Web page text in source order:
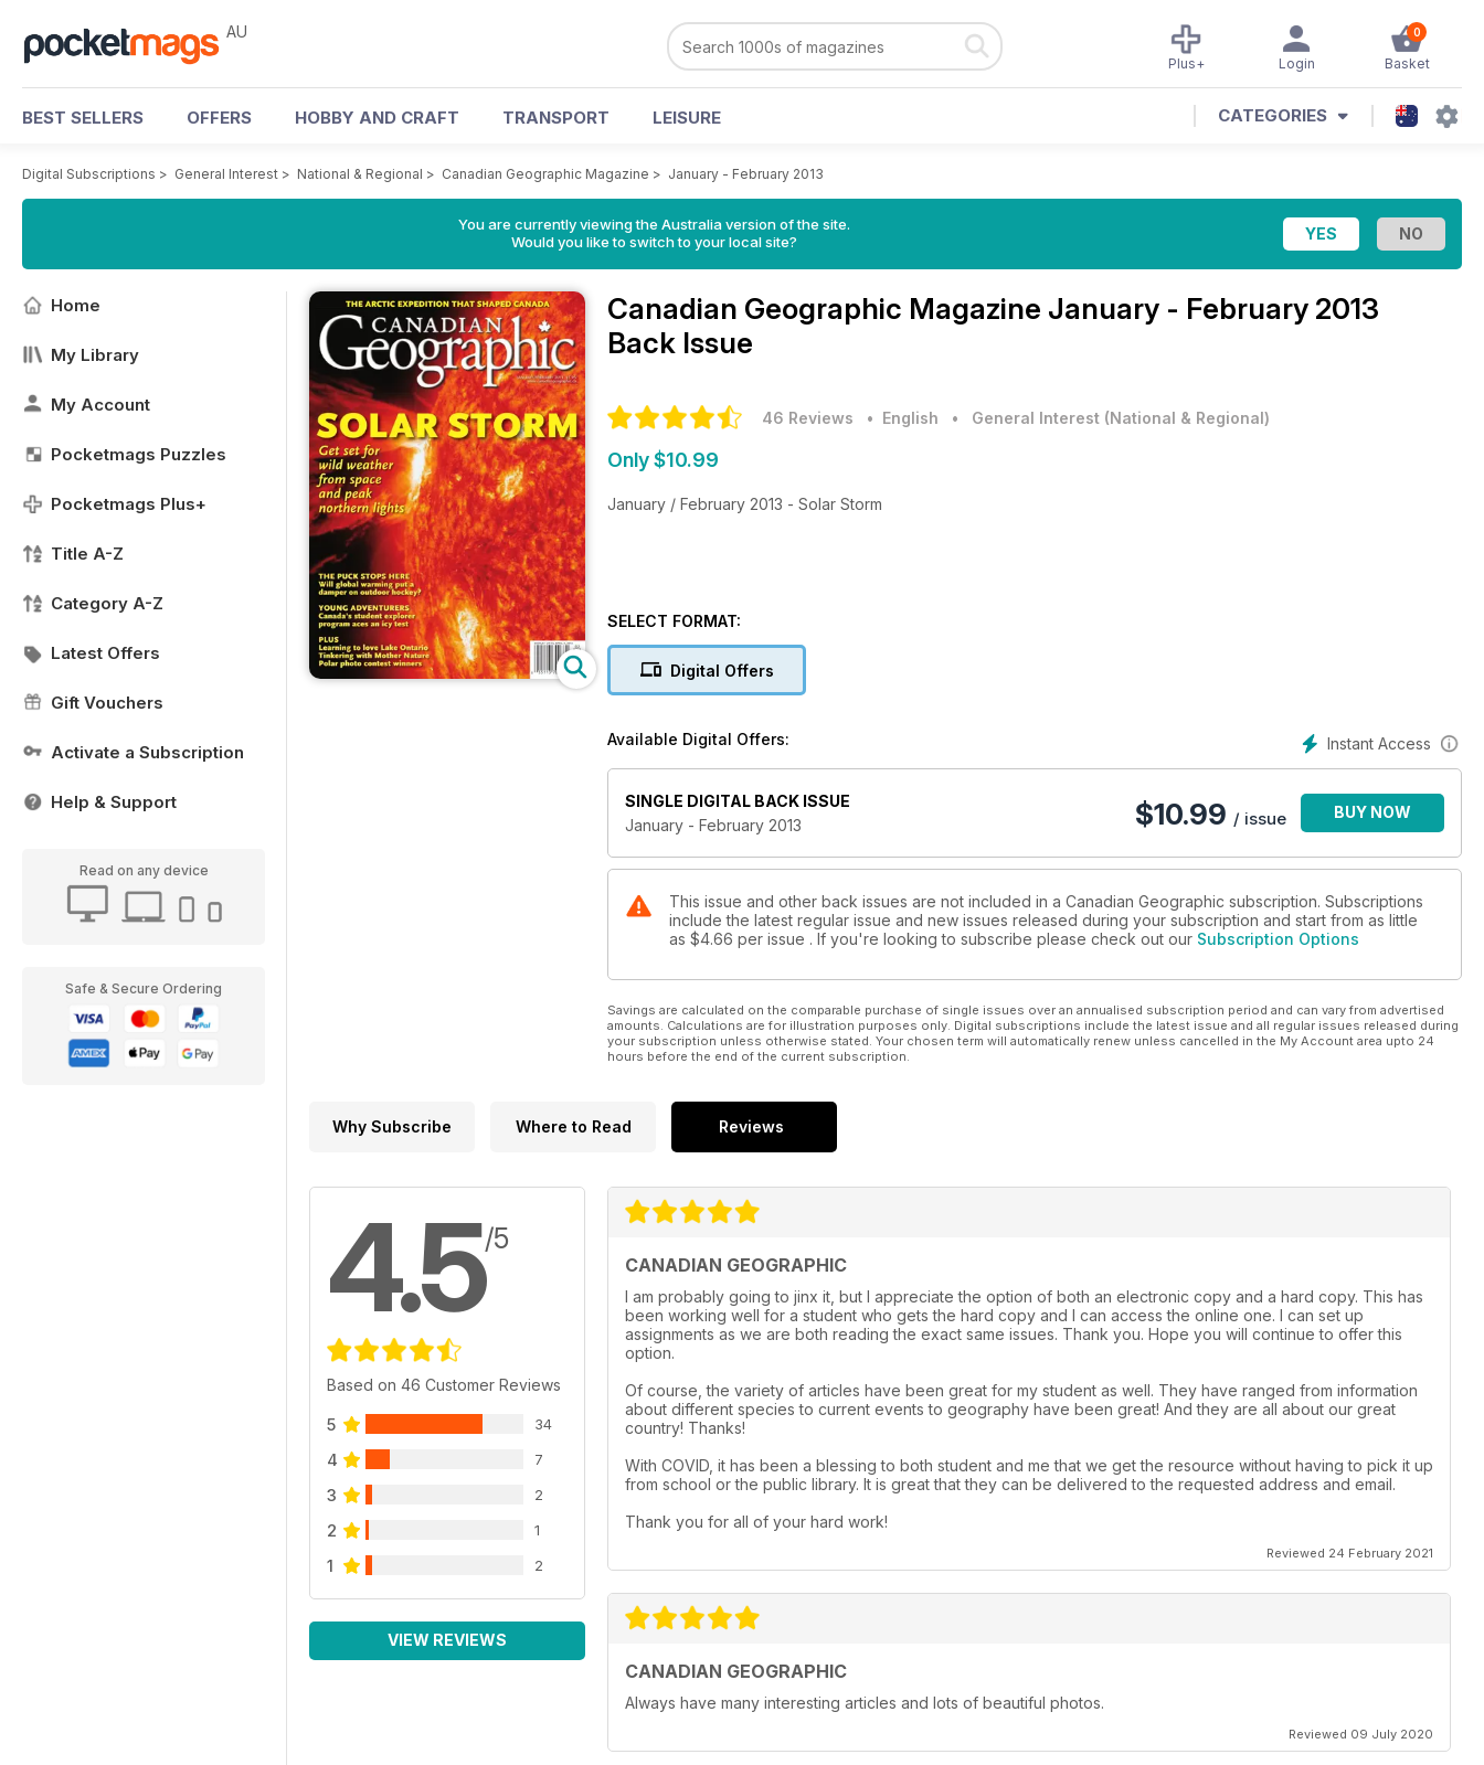
AU 0
Basket
Login
Plus+
BEST SELLERS OFFERS HOBBY AND CRAFT TRANSPORT LEISURE CATEGORIES
Digital Subscriptions > General Interest > National & Regional > Canadian Geographic Magazine > January - February 2013
You are currently viewing the Australia version of the site.
Would you like to switch to your local site?
Home
My Library
My Account
Pocketmags Puzzles
Pocketmags Plus+
Title A-Z
Category A-Z
Latest Offers
Gift Vouchers
Activate a Subscription
Help & Support
Read on any device
Safe & Secure Ordering
Canadian Geographic Magazine January - February 2013
Back Issue
46 Reviews • English • General Interest (National & Regional)
Only $10.99
January / February 2013 - Solar Storm
SELECT FORMAT:
Digital Offers
Instant Access
Available Digital Offers:
SINGLE DIGITAL BACK ISSUE
January - February 2013
$10.99 / issue BUY NOW
This issue and other back issues are not included in a Canadian Geographic subscription. Subscriptions
include the latest regular issue and new issues released during your subscription and start from as little
as $4.66 per issue . If you're looking to subscribe please check out our Subscription Options
Savings are calculated on the comparable purchase of single issues over an annualised subscription period and can vary from advertised
amounts. Calculations are for illustration purposes only. Digital subscriptions include the latest issue and all regular issues released during
your subscription unless otherwise stated. Your chosen term will automatically renew unless cancelled in the My Account area upto 24
hours before the end of the current subscription.
Why Subscribe Where to Read Reviews
4.5/5
Based on 46 Customer Reviews
5 34
4 7
3 2
2 1
1 2
VIEW REVIEWS
CANADIAN GEOGRAPHIC
I am probably going to jinx it, but I appreciate the option of both an electronic copy and a hard copy. This has
been working well for a student who gets the hard copy and I can access the online one. I can set up
assignments as we are both reading the exact same issues. Thank you. Hope you will continue to offer this
option.
Of course, the variety of articles have been great for my student as well. They have ranged from information
about different species to current events to geography have been great! And they are all about our great
country! Thanks!
With COVID, it has been a blessing to both student and me that we get the resource without having to pick it up
from school or the public library. It is great that they can be delivered to the requested address and email.
Thank you for all of your hard work!
Reviewed 24 February 2021
CANADIAN GEOGRAPHIC
Always have many interesting articles and lots of beautiful photos.
Reviewed 09 July 2020